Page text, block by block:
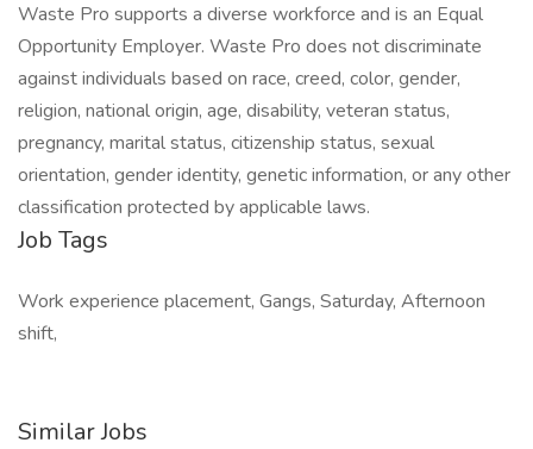
Waste Pro supports a diverse workforce and is an Equal
Opportunity Employer. Waste Pro does not discriminate
against individuals based on race, creed, color, gender,
religion, national origin, age, disability, veteran status,
pregnancy, marital status, citizenship status, sexual
orientation, gender identity, genetic information, or any other
classification protected by applicable laws.
Job Tags
Work experience placement, Gangs, Saturday, Afternoon
shift,
Similar Jobs